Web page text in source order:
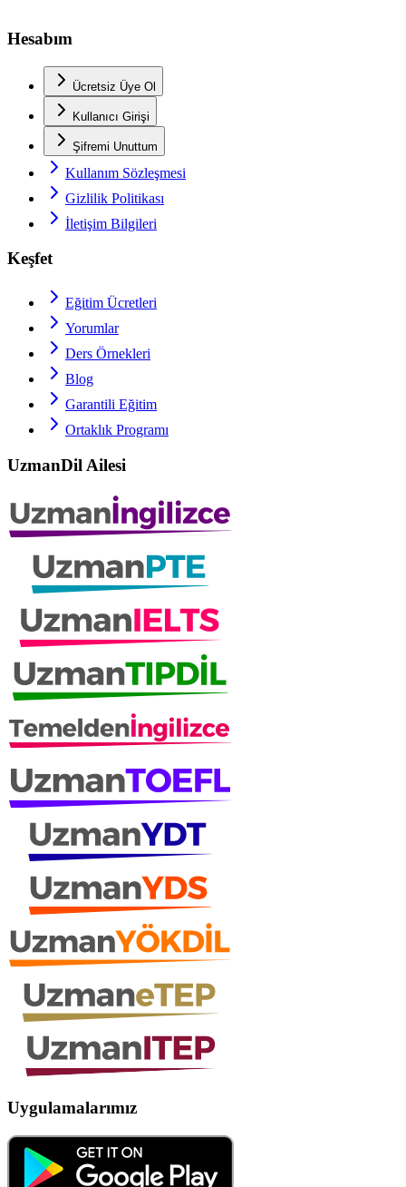
Hesabım
Ücretsiz Üye Ol
Kullanıcı Girişi
Şifremi Unuttum
Kullanım Sözleşmesi
Gizlilik Politikası
İletişim Bilgileri
Keşfet
Eğitim Ücretleri
Yorumlar
Ders Örnekleri
Blog
Garantili Eğitim
Ortaklık Programı
UzmanDil Ailesi
Uygulamalarımız